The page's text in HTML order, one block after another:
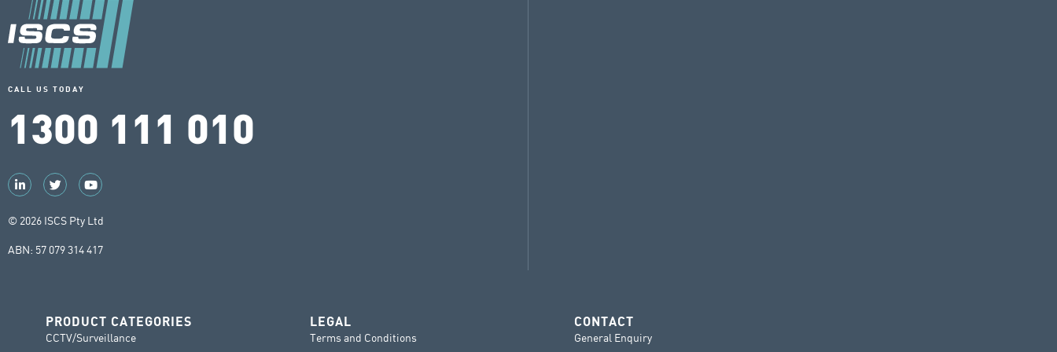
CALL US TODAY
1300 111 010
© 2026 ISCS Pty Ltd
ABN: 57 079 314 417
PRODUCT CATEGORIES
CCTV/Surveillance
LEGAL
Terms and Conditions
CONTACT
General Enquiry